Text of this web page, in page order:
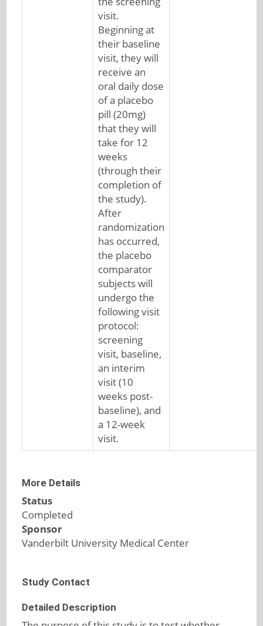
visit.
Beginning at
their baseline
visit, they will
receive an
oral daily dose
of a placebo
pill (20mg)
that they will
take for 12
weeks
(through their
completion of
the study).
After
randomization
has occurred,
the placebo
comparator
subjects will
undergo the
following visit
protocol:
screening
visit, baseline,
an interim
visit (10
weeks post-
baseline), and
a 12-week
visit.
More Details
Status
Completed
Sponsor
Vanderbilt University Medical Center
Study Contact
Detailed Description